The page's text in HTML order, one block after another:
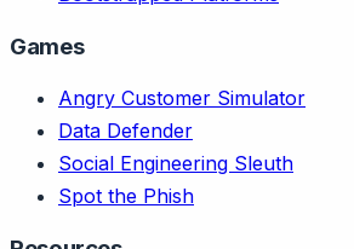
Games
Angry Customer Simulator
Data Defender
Social Engineering Sleuth
Spot the Phish